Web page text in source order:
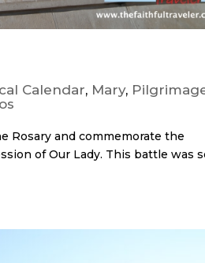
Calendar, Mary,
Rosary and commemorate the
of Our Lady. This battle was